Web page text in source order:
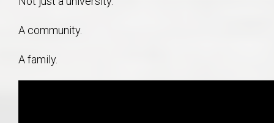
A community.
A family.